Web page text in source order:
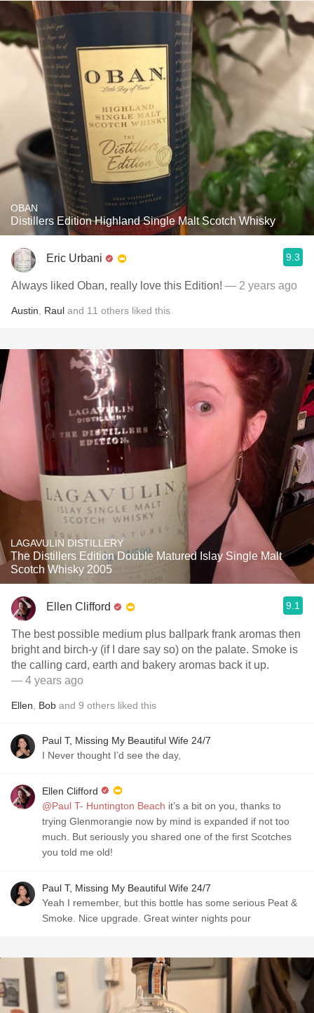
OBAN
Distillers Edition Highland Single Malt Scotch Whisky
Eric Urbani 9.3
Always liked Oban, really love this Edition! — 2 years ago
Austin Raul and 11 others liked this
LAGAVULIN DISTILLERY
The Distillers Edition Double Matured Islay Single Malt
Scotch Whisky 2005
Ellen Clifford 9.1
The best possible medium plus ballpark frank aromas then
bright and birch-y (if I dare say so) on the palate. Smoke is
the calling card, earth and bakery aromas back it up.
— 4 years ago
Ellen Bob and 9 others liked this
Paul T, Missing My Beautiful Wife 24/7
I Never thought I’d see the day,
Ellen Clifford
@Paul T- Huntington Beach it’s a bit on you, thanks to
trying Glenmorangie now by mind is expanded if not too
much. But seriously you shared one of the first Scotches
you told me old!
Paul T, Missing My Beautiful Wife 24/7
Yeah I remember, but this bottle has some serious Peat &
Smoke. Nice upgrade. Great winter nights pour